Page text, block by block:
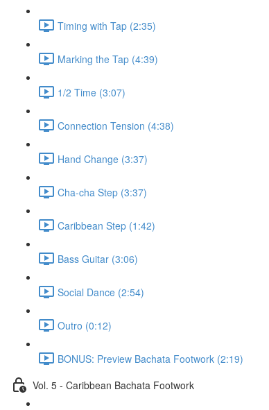
Timing with Tap (2:35)
Marking the Tap (4:39)
1/2 Time (3:07)
Connection Tension (4:38)
Hand Change (3:37)
Cha-cha Step (3:37)
Caribbean Step (1:42)
Bass Guitar (3:06)
Social Dance (2:54)
Outro (0:12)
BONUS: Preview Bachata Footwork (2:19)
Vol. 5 - Caribbean Bachata Footwork